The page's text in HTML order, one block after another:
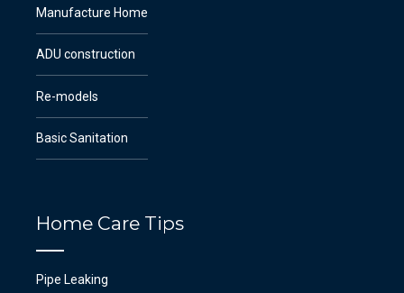
Manufacture Home
ADU construction
Re-models
Basic Sanitation
Home Care Tips
Pipe Leaking